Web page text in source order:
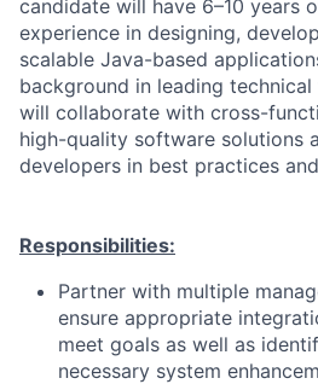
candidate will have 6–10 years
experience in designing,
scalable Java-based
background in leading
will collaborate with cross-
high-quality software solutions
developers in best practices
Responsibilities:
Partner with multiple
ensure appropriate
meet goals as well as
necessary system